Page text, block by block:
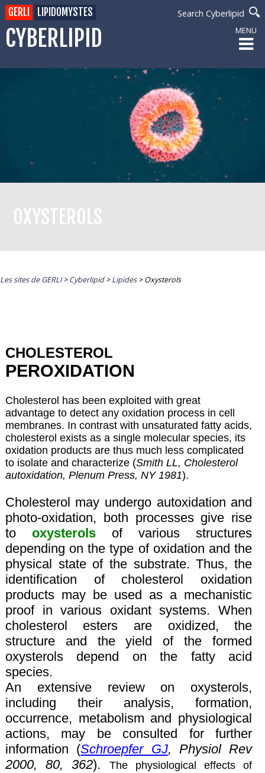
CYBERLIPID
Search Cyberlipid
GERLI LIPIDOMYSTES
MENU
OXYSTEROLS
Les sites de GERLI>Cyberlipid>Lipides>Oxysterols
CHOLESTEROL
PEROXIDATION
Cholesterol has been exploited with great
advantage to detect any oxidation process in cell
membranes. In contrast with unsaturated fatty acids,
cholesterol exists as a single molecular species, its
oxidation products are thus much less complicated
to isolate and characterize (Smith LL, Cholesterol
autoxidation, Plenum Press, NY 1981).
Cholesterol may undergo autoxidation and
photo-oxidation, both processes give rise
to oxysterolsof various structures
depending on the type of oxidation and the
physical state of the substrate. Thus, the
identification of cholesterol oxidation
products may be used as a mechanistic
proof in various oxidant systems. When
cholesterol esters are oxidized, the
structure and the yield of the formed
oxysterols depend on the fatty acid
species.
An extensive review on oxysterols,
including their analysis, formation,
occurrence, metabolism and physiological
actions, may be consulted for further
information (Schroepfer GJ, Physiol Rev
2000, 80, 362).
The physiological effects of